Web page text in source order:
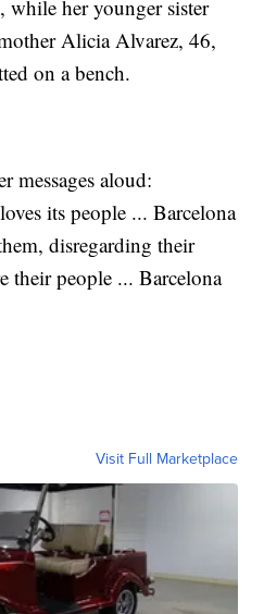
her younger sister
Alicia Alvarez, 46,
on a bench.
messages aloud:
its people ... Barcelona
disregarding their
their people ... Barcelona
Visit Full Marketplace